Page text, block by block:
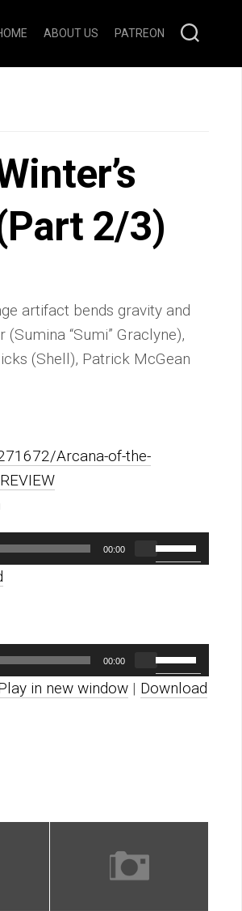
ABOUT US PATREON
2/3)
artifact bends gravity and
“Sumi” Graclyne),
(Shell), Patrick McGean
Arcana-of-the-
00:00
Use
Up/Down
to
increase
or
00:00
Use
Up/Down
Arrow
decrease
in new window| Download